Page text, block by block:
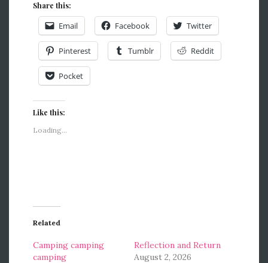
Share this:
Email Facebook Twitter
Pinterest Tumblr Reddit
Pocket
Like this:
Loading...
Related
Camping camping
camping
Reflection and Return
August 2, 2026